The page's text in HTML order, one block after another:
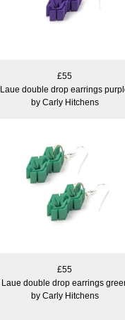
£55
Laue double drop earrings
by Carly Hitchens
£55
Laue double drop earrings
by Carly Hitchens